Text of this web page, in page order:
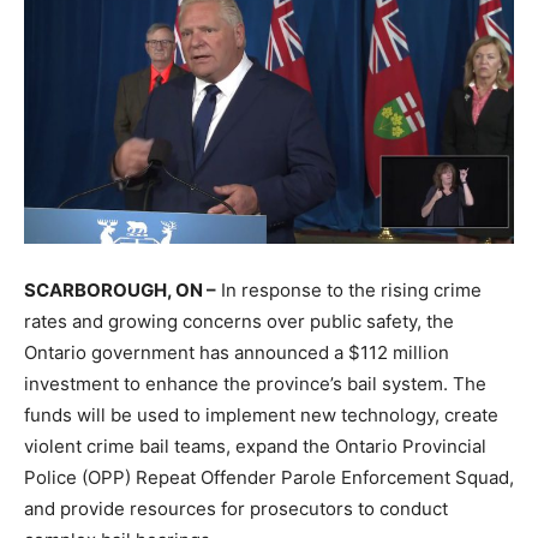
SCARBOROUGH, ON – In response to the rising crime
rates and growing concerns over public safety, the
Ontario government has announced a $112 million
investment to enhance the province’s bail system. The
funds will be used to implement new technology, create
violent crime bail teams, expand the Ontario Provincial
Police (OPP) Repeat Offender Parole Enforcement Squad,
and provide resources for prosecutors to conduct